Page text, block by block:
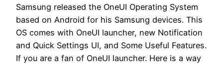
Samsung released the OneUI Operating System
based on Android for his Samsung devices. This
OS comes with OneUI launcher, new Notification
and Quick Settings UI, and Some Useful Features.
If you are a fan of OneUI launcher. Here is a way